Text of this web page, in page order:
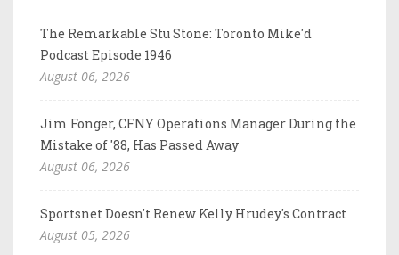
The Remarkable Stu Stone: Toronto Mike'd
Podcast Episode 1946
August 06, 2026
Jim Fonger, CFNY Operations Manager During the
Mistake of '88, Has Passed Away
August 06, 2026
Sportsnet Doesn't Renew Kelly Hrudey's Contract
August 05, 2026